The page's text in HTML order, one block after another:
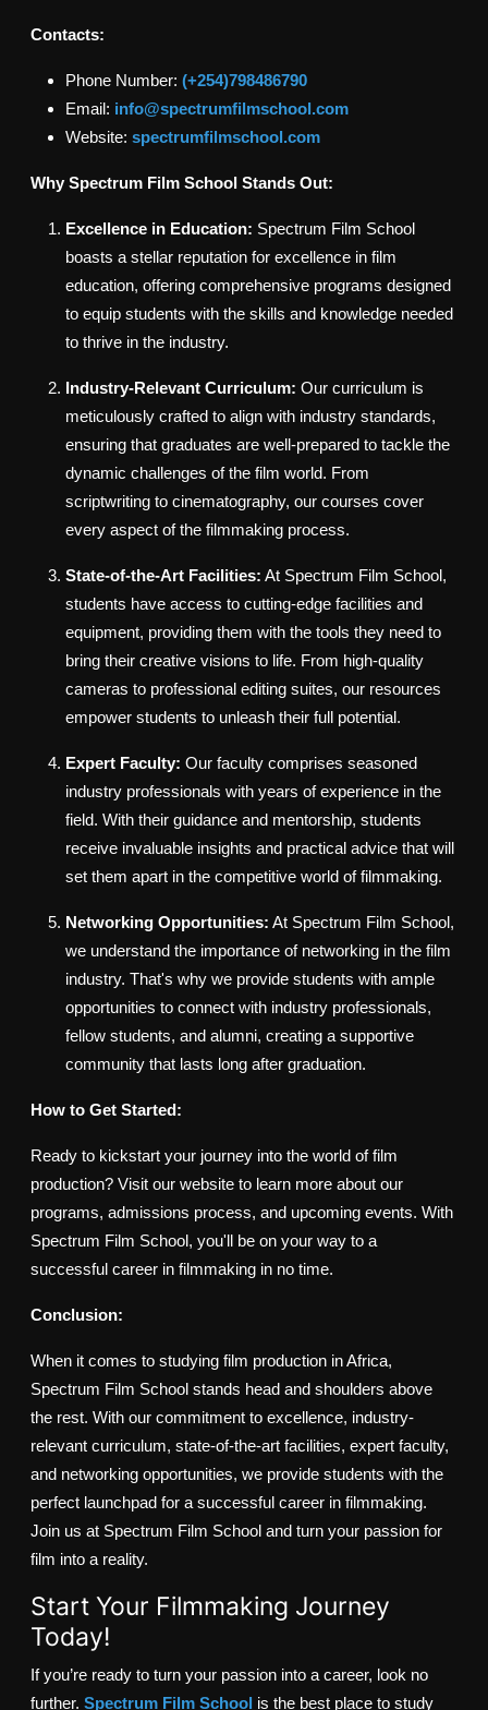
Contacts:
Phone Number: (+254)798486790
Email: info@spectrumfilmschool.com
Website: spectrumfilmschool.com
Why Spectrum Film School Stands Out:
Excellence in Education: Spectrum Film School
boasts a stellar reputation for excellence in film
education, offering comprehensive programs designed
to equip students with the skills and knowledge needed
to thrive in the industry.
Industry-Relevant Curriculum: Our curriculum is
meticulously crafted to align with industry standards,
ensuring that graduates are well-prepared to tackle the
dynamic challenges of the film world. From
scriptwriting to cinematography, our courses cover
every aspect of the filmmaking process.
State-of-the-Art Facilities: At Spectrum Film School,
students have access to cutting-edge facilities and
equipment, providing them with the tools they need to
bring their creative visions to life. From high-quality
cameras to professional editing suites, our resources
empower students to unleash their full potential.
Expert Faculty: Our faculty comprises seasoned
industry professionals with years of experience in the
field. With their guidance and mentorship, students
receive invaluable insights and practical advice that will
set them apart in the competitive world of filmmaking.
Networking Opportunities: At Spectrum Film School,
we understand the importance of networking in the film
industry. That's why we provide students with ample
opportunities to connect with industry professionals,
fellow students, and alumni, creating a supportive
community that lasts long after graduation.
How to Get Started:
Ready to kickstart your journey into the world of film
production? Visit our website to learn more about our
programs, admissions process, and upcoming events. With
Spectrum Film School, you'll be on your way to a
successful career in filmmaking in no time.
Conclusion:
When it comes to studying film production in Africa,
Spectrum Film School stands head and shoulders above
the rest. With our commitment to excellence, industry-
relevant curriculum, state-of-the-art facilities, expert faculty,
and networking opportunities, we provide students with the
perfect launchpad for a successful career in filmmaking.
Join us at Spectrum Film School and turn your passion for
film into a reality.
Start Your Filmmaking Journey
Today!
If you’re ready to turn your passion into a career, look no
further. Spectrum Film School is the best place to study